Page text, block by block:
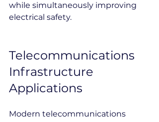
while simultaneously improving
electrical safety.
Telecommunications
Infrastructure
Applications
Modern telecommunications